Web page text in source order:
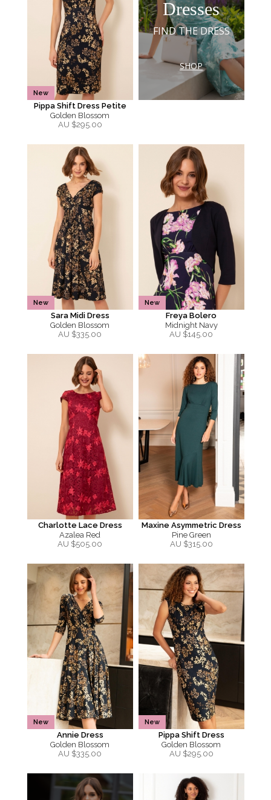
New
Pippa Shift Dress Petite
Golden Blossom
AU $295.00
Dresses
FIND THE DRESS
SHOP
New
Sara Midi Dress
Golden Blossom
AU $335.00
New
Freya Bolero
Midnight Navy
AU $145.00
Charlotte Lace Dress
Azalea Red
AU $505.00
Maxine Asymmetric Dress
Pine Green
AU $315.00
New
Annie Dress
Golden Blossom
AU $335.00
New
Pippa Shift Dress
Golden Blossom
AU $295.00